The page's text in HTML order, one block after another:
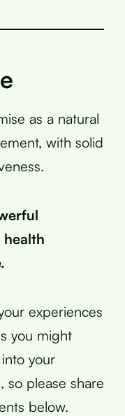
as a natural
with solid
health
experiences
you might
your
so please share
below.